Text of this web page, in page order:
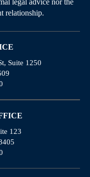
legal advice nor the
relationship.
Suite 1250
123